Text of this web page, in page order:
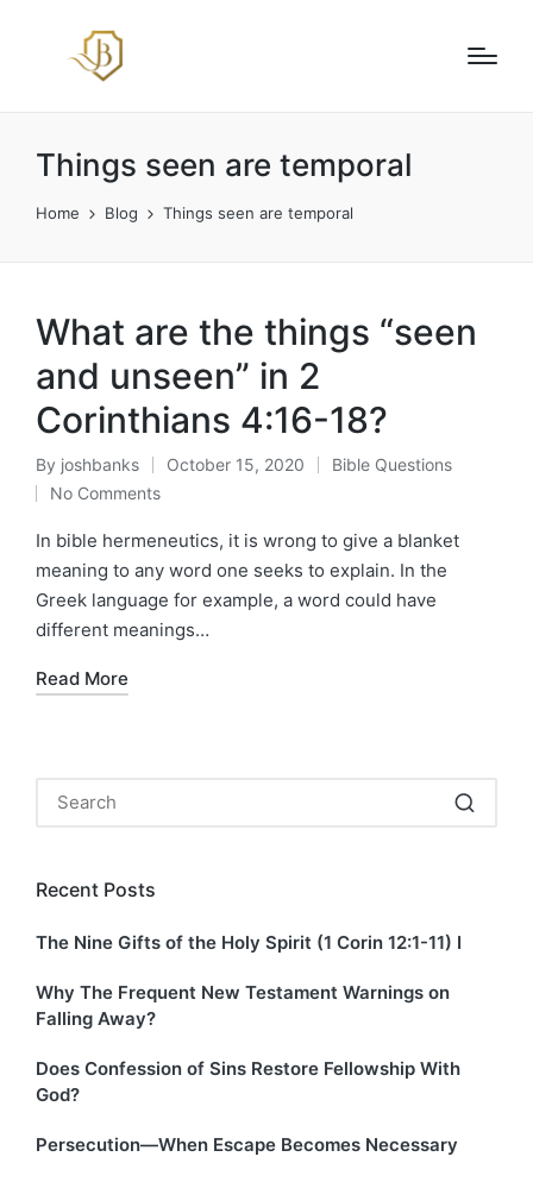
Things seen are temporal
Home Blog Things seen are temporal
What are the things “seen
and unseen” in 2
Corinthians 4:16-18?
Posted
by
By joshbanks October 15, 2020
Posted
Bible Questions
No Comments
In bible hermeneutics, it is wrong to give a blanket
meaning to any word one seeks to explain. In the
Greek language for example, a word could have
different meanings…
Read More
Recent Posts
The Nine Gifts of the Holy Spirit (1 Corin 12:1-11) I
Why The Frequent New Testament Warnings on
Falling Away?
Does Confession of Sins Restore Fellowship With
God?
Persecution—When Escape Becomes Necessary